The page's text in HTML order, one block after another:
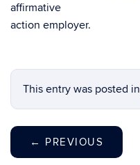
affirmative
action employer.
This entry was posted in
← PREVIOUS